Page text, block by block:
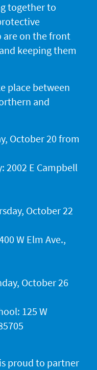
together to
are on the front
keeping them
place between
and
October 20 from
2002 E Campbell
October 22
W Elm Ave.,
October 26
125 W
proud to partner